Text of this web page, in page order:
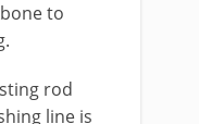
to
rod
line is